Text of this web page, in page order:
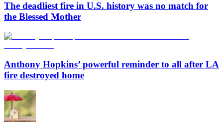
The deadliest fire in U.S. history was no match for
the Blessed Mother
Anthony Hopkins’ powerful reminder to all after LA
fire destroyed home